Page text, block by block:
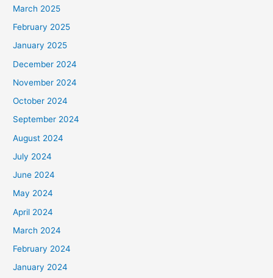
March 2025
February 2025
January 2025
December 2024
November 2024
October 2024
September 2024
August 2024
July 2024
June 2024
May 2024
April 2024
March 2024
February 2024
January 2024